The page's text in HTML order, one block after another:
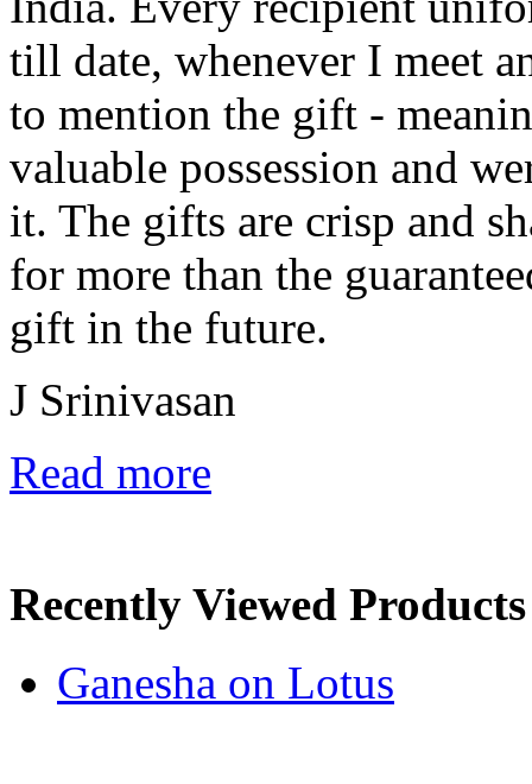
till date, whenever I meet
to mention the gift -
valuable possession and
it. The gifts are crisp and
for more than the
gift in the future.
J Srinivasan
Read more
Recently Viewed Products
Ganesha on Lotus